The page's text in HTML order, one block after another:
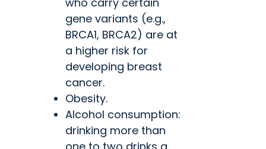
gene variants (e.g.,
BRCA1, BRCA2) are at
a higher risk for
developing breast
cancer.
Obesity.
Alcohol consumption:
drinking more than